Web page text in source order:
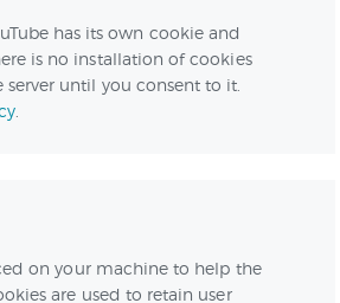
has its own cookie and
is no installation of cookies
server until you consent to it.
.
on your machine to help the
are used to retain user